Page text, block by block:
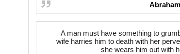
A man must have something to
wife harries him to death with her
she wears him out with